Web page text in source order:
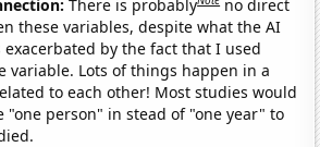
There is probably
no direct
these variables, despite what the AI
exacerbated by the fact that I used
variable. Lots of things happen in a
to each other! Most studies would
"one person" in stead of "one year" to